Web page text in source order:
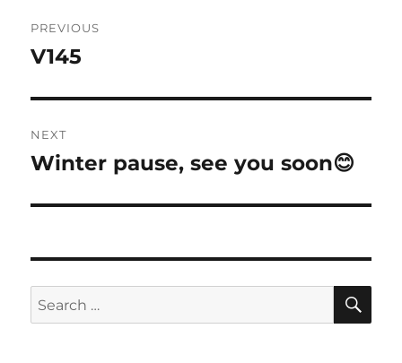
navigation
PREVIOUS
Previous
V145
NEXT
Next
Winter pause, see you soon😊
Search
for: